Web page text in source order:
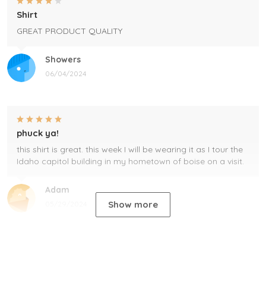
Showers
06/04/2024
Shirt
GREAT PRODUCT QUALITY
Adam
phuck ya!
this shirt is great. this week I will be wearing it as I tour the
Idaho capitol building in my hometown of boise on a visit.
Show more